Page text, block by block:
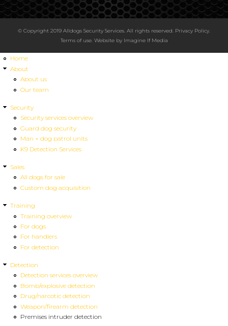
© Copyright 2019 Alldogs Security Services. All rights reserved. Privacy Policy.
Terms of use. Website by Imagine If Media
Home
About
About us
Our team
Security
Security services overview
Guard dog security
Man + dog patrol units
K9 Detection Services
Sales
All dogs for sale
Custom dog acquisition
Training
Training overview
For dogs
For handlers
For detection
Detection
Detection services overview
Bomb/explosive detection
Drug/narcotic detection
Weapon/firearm detection
Premises intruder detection